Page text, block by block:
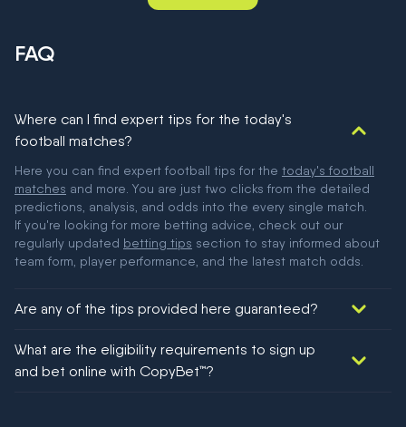
FAQ
Where can I find expert tips for the today's
football matches?
Here you can find expert football tips for the today's football
matches and more. You are just two clicks from the detailed
predictions, analysis, and odds into the every single match.
If you're looking for more betting advice, check out our
regularly updated betting tips section to stay informed about
team form, player performance, and the latest match odds.
Are any of the tips provided here guaranteed?
football!
What are the eligibility requirements to sign up
and bet online with CopyBet™?